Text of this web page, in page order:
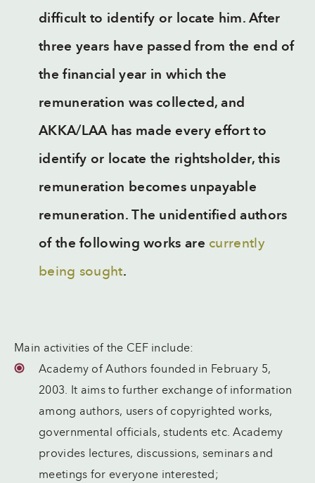
difficult to identify or locate him. After
three years have passed from the end of
the financial year in which the
remuneration was collected, and
AKKA/LAA has made every effort to
identify or locate the rightsholder, this
remuneration becomes unpayable
remuneration. The unidentified authors
of the following works are currently
being sought.
Main activities of the CEF include:
Academy of Authors founded in February 5,
2003. It aims to further exchange of information
among authors, users of copyrighted works,
governmental officials, students etc. Academy
provides lectures, discussions, seminars and
meetings for everyone interested;